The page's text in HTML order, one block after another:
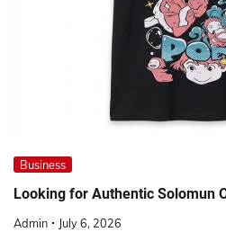
Business
Looking for Authentic Solomun
Admin July 6, 2026